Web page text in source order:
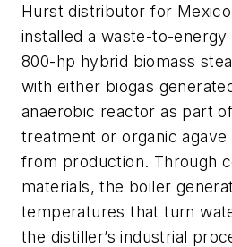
Hurst distributor for
installed a waste-to-
800-hp hybrid biomass
with either biogas
anaerobic reactor as part
treatment or organic agave
from production. Through
materials, the boiler
temperatures that turn
the distiller’s industrial